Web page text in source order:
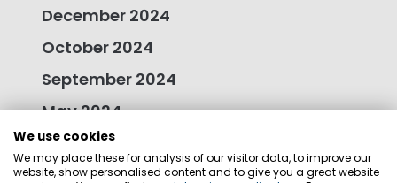
December 2024
October 2024
September 2024
May 2024
January 2024
October 2023
We use cookies
We may place these for analysis of our visitor data, to improve our
website, show personalised content and to give you a great website